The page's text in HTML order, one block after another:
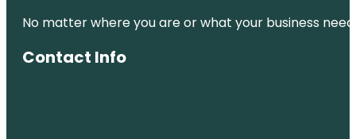
No matter where you are or what your business
Contact Info